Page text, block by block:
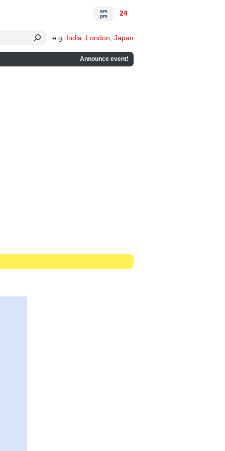
e.g. India London Japan
Announce event!
am
pm
24